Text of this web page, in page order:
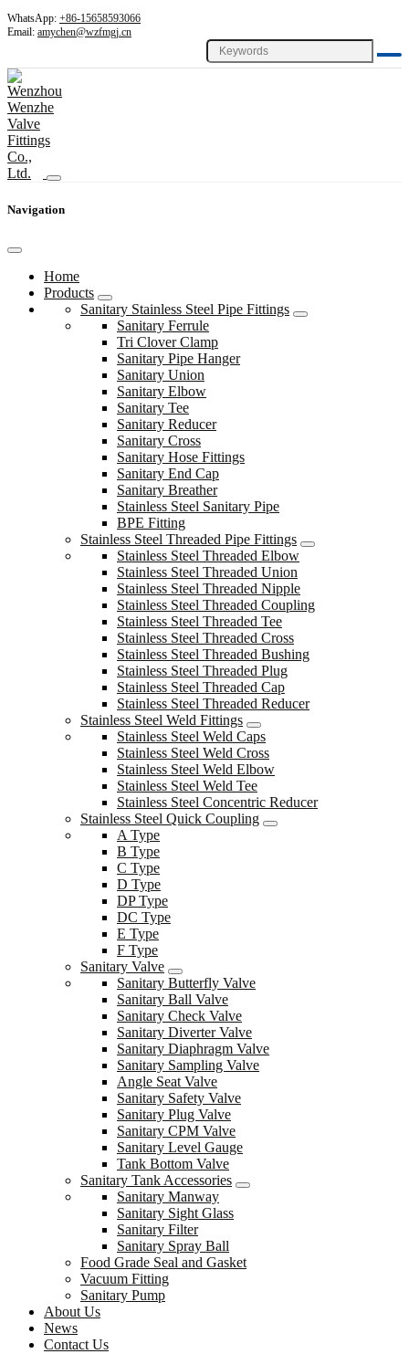
WhatsApp: +86-15658593066
Email: amychen@wzfmgj.cn
Navigation
Home
Products
Sanitary Stainless Steel Pipe Fittings
Sanitary Ferrule
Tri Clover Clamp
Sanitary Pipe Hanger
Sanitary Union
Sanitary Elbow
Sanitary Tee
Sanitary Reducer
Sanitary Cross
Sanitary Hose Fittings
Sanitary End Cap
Sanitary Breather
Stainless Steel Sanitary Pipe
BPE Fitting
Stainless Steel Threaded Pipe Fittings
Stainless Steel Threaded Elbow
Stainless Steel Threaded Union
Stainless Steel Threaded Nipple
Stainless Steel Threaded Coupling
Stainless Steel Threaded Tee
Stainless Steel Threaded Cross
Stainless Steel Threaded Bushing
Stainless Steel Threaded Plug
Stainless Steel Threaded Cap
Stainless Steel Threaded Reducer
Stainless Steel Weld Fittings
Stainless Steel Weld Caps
Stainless Steel Weld Cross
Stainless Steel Weld Elbow
Stainless Steel Weld Tee
Stainless Steel Concentric Reducer
Stainless Steel Quick Coupling
A Type
B Type
C Type
D Type
DP Type
DC Type
E Type
F Type
Sanitary Valve
Sanitary Butterfly Valve
Sanitary Ball Valve
Sanitary Check Valve
Sanitary Diverter Valve
Sanitary Diaphragm Valve
Sanitary Sampling Valve
Angle Seat Valve
Sanitary Safety Valve
Sanitary Plug Valve
Sanitary CPM Valve
Sanitary Level Gauge
Tank Bottom Valve
Sanitary Tank Accessories
Sanitary Manway
Sanitary Sight Glass
Sanitary Filter
Sanitary Spray Ball
Food Grade Seal and Gasket
Vacuum Fitting
Sanitary Pump
About Us
News
Contact Us